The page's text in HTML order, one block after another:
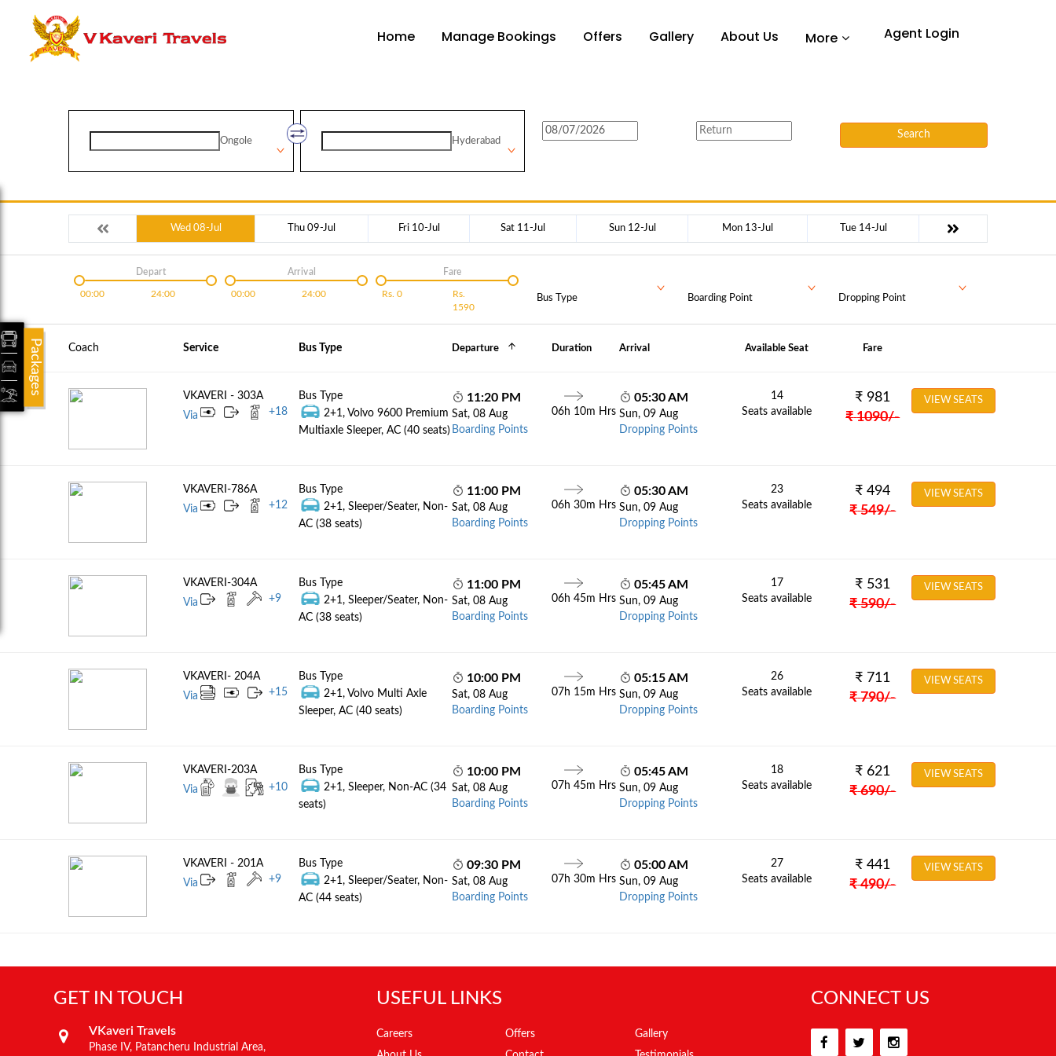
Home Manage Bookings Offers Gallery About Us More Agent Login
Ongole Hyderabad
Search
Wed 08-Jul Thu 09-Jul Fri 10-Jul Sat 11-Jul Sun 12-Jul Mon 13-Jul Tue 14-Jul
00:00 24:00
Depart
00:00 24:00
Arrival
Rs. 0
Rs.
1590
Fare
Bus Type Boarding Point Dropping Point
Coach Service Bus Type Departure Duration Arrival Available Seat Fare
VKAVERI - 303A
Via
+18
Bus Type
2+1, Volvo 9600 Premium
Multiaxle Sleeper, AC (40 seats)
11:20 PM
Sat, 08 Aug
Boarding Points
06h 10m Hrs
05:30 AM
Sun, 09 Aug
Dropping Points
14
Seats available
₹ 981
₹ 1090/-
VIEW SEATS
VKAVERI-786A
Via
+12
Bus Type
2+1, Sleeper/Seater, Non-
AC (38 seats)
11:00 PM
Sat, 08 Aug
Boarding Points
06h 30m Hrs
05:30 AM
Sun, 09 Aug
Dropping Points
23
Seats available
₹ 494
₹ 549/-
VIEW SEATS
VKAVERI-304A
Via
+9
Bus Type
2+1, Sleeper/Seater, Non-
AC (38 seats)
11:00 PM
Sat, 08 Aug
Boarding Points
06h 45m Hrs
05:45 AM
Sun, 09 Aug
Dropping Points
17
Seats available
₹ 531
₹ 590/-
VIEW SEATS
VKAVERI- 204A
Via
+15
Bus Type
2+1, Volvo Multi Axle
Sleeper, AC (40 seats)
10:00 PM
Sat, 08 Aug
Boarding Points
07h 15m Hrs
05:15 AM
Sun, 09 Aug
Dropping Points
26
Seats available
₹ 711
₹ 790/-
VIEW SEATS
VKAVERI-203A
Via
+10
Bus Type
2+1, Sleeper, Non-AC (34
seats)
10:00 PM
Sat, 08 Aug
Boarding Points
07h 45m Hrs
05:45 AM
Sun, 09 Aug
Dropping Points
18
Seats available
₹ 621
₹ 690/-
VIEW SEATS
VKAVERI - 201A
Via
+9
Bus Type
2+1, Sleeper/Seater, Non-
AC (44 seats)
09:30 PM
Sat, 08 Aug
Boarding Points
07h 30m Hrs
05:00 AM
Sun, 09 Aug
Dropping Points
27
Seats available
₹ 441
₹ 490/-
VIEW SEATS
GET IN TOUCH
VKaveri Travels
Phase IV, Patancheru Industrial Area,
USEFUL LINKS
Careers Offers
Gallery
CONNECT US
Packages